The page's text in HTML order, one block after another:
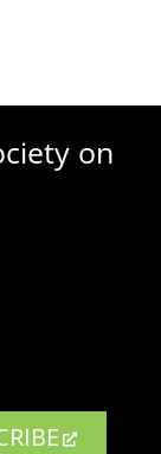
on